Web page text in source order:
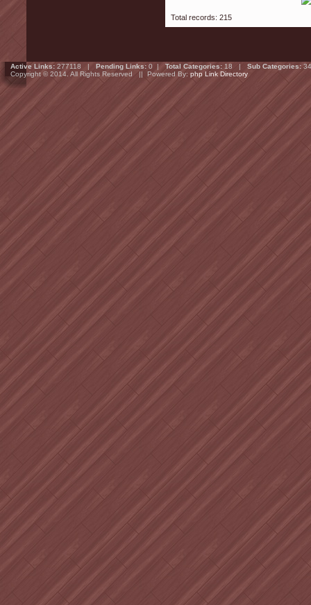
Total records: 215
Active Links: 277118 | Pending Links: 0 | Total Categories: 18 | Sub Categories:
Copyright © 2014. All Rights Reserved || Powered By: php Link Directory